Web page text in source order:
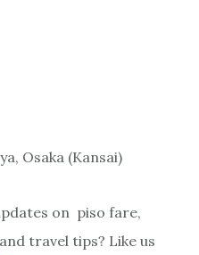
Osaka (Kansai)
on piso fare,
travel tips? Like us